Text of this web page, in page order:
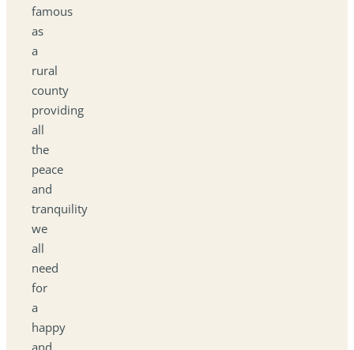
famous
as
a
rural
county
providing
all
the
peace
and
tranquility
we
all
need
for
a
happy
and